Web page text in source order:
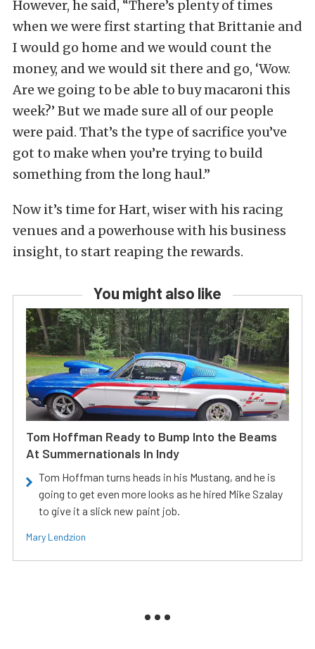
However, he said, “There’s plenty of times
when we were first starting that Brittanie and
I would go home and we would count the
money, and we would sit there and go, ‘Wow.
Are we going to be able to buy macaroni this
week?’ But we made sure all of our people
were paid. That’s the type of sacrifice you’ve
got to make when you’re trying to build
something from the long haul.”
Now it’s time for Hart, wiser with his racing
venues and a powerhouse with his business
insight, to start reaping the rewards.
You might also like
Tom Hoffman Ready to Bump Into the Beams
At Summernationals In Indy
Tom Hoffman turns heads in his Mustang, and he is
going to get even more looks as he hired Mike Szalay
to give it a slick new paint job.
Mary Lendzion